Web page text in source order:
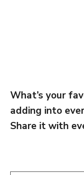
What’s your
adding into
Share it with